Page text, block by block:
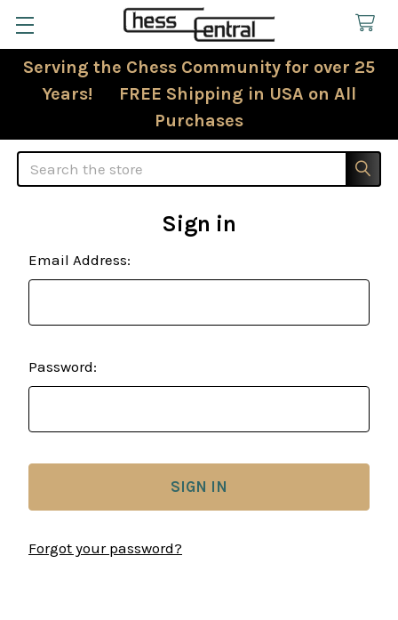
Serving the Chess Community for over 25
Years! FREE Shipping in USA on All
Purchases
Search
Sign in
Email Address:
Password:
Forgot your password?